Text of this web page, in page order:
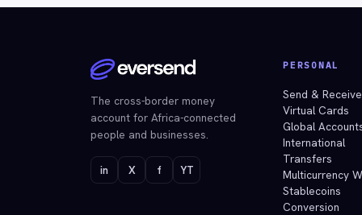
The cross-border money
account for Africa-connected
people and businesses.
in X f YT
PERSONAL
Send & Receive
Virtual Cards
Global
International
Transfers
Multicurrency
Stablecoins
Conversion